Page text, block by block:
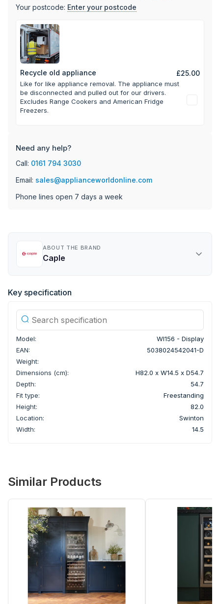
Your postcode: Enter your postcode
Recycle old appliance £25.00
Like for like appliance removal. The appliance must
be disconnected and pulled out for our drivers.
Excludes Range Cookers and American Fridge
Freezers.
Need any help?
Call: 0161 794 3030
Email: sales@applianceworldonline.com
Phone lines open 7 days a week
ABOUT THE BRAND
Caple
Key specification
Model:
WI156 - Display
EAN:
5038024542041-D
Weight:
Dimensions (cm):
H82.0 x W14.5 x D54.7
Depth:
54.7
Fit type:
Freestanding
Height:
82.0
Location:
Swinton
Width:
14.5
Similar Products